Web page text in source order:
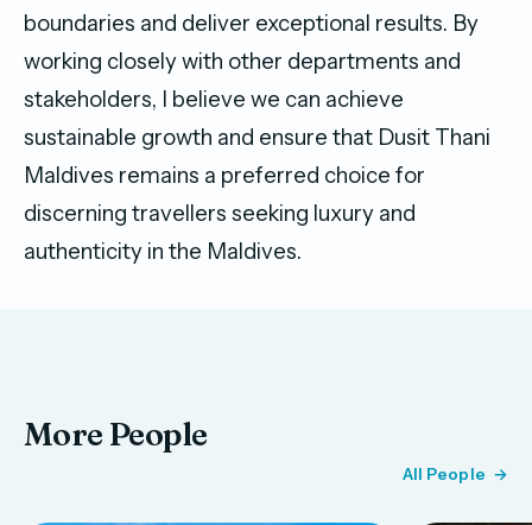
boundaries and deliver exceptional results. By
working closely with other departments and
stakeholders, I believe we can achieve
sustainable growth and ensure that Dusit Thani
Maldives remains a preferred choice for
discerning travellers seeking luxury and
authenticity in the Maldives.
More People
All People